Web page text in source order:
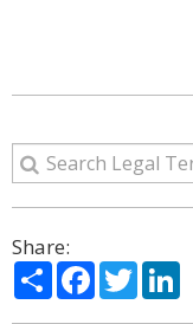
Share:
ShareFacebook
Twitter